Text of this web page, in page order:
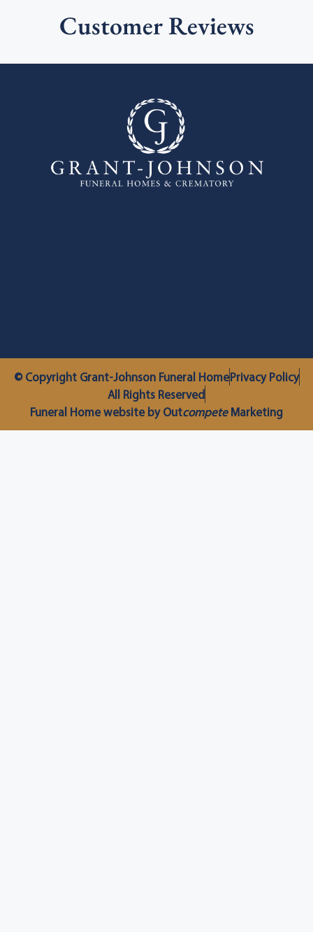
Customer Reviews
© Copyright Grant-Johnson Funeral HomePrivacy Policy
All Rights Reserved
Funeral Home website by OutcompeteMarketing